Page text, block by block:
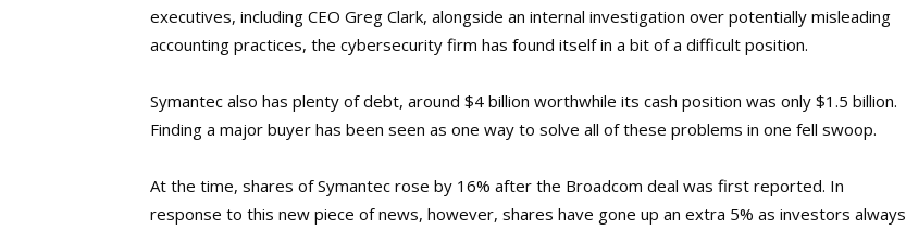
executives, including CEO Greg Clark, alongside an internal investigation over potentially misleading
accounting practices, the cybersecurity firm has found itself in a bit of a difficult position.
Symantec also has plenty of debt, around $4 billion worthwhile its cash position was only $1.5 billion.
Finding a major buyer has been seen as one way to solve all of these problems in one fell swoop.
At the time, shares of Symantec rose by 16% after the Broadcom deal was first reported. In
response to this new piece of news, however, shares have gone up an extra 5% as investors always